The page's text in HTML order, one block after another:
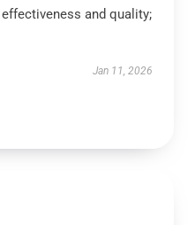
and quality;
Jan 11, 2026